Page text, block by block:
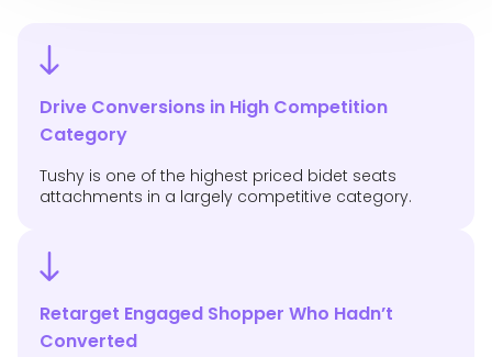
Drive Conversions in High Competition
Category
Tushy is one of the highest priced bidet seats
attachments in a largely competitive category.
Retarget Engaged Shopper Who Hadn’t
Converted